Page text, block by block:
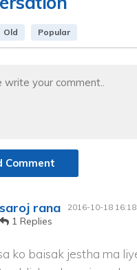
Old Popular
Comment
saroj rana 2016-10-18
1 Replies
ko baisak jestha ma